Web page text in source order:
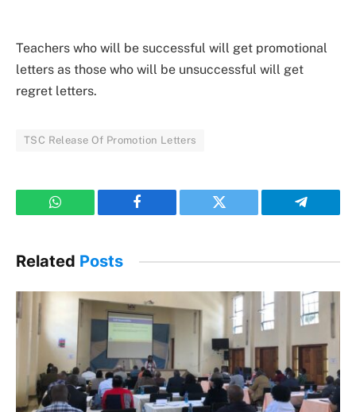
Teachers who will be successful will get promotional
letters as those who will be unsuccessful will get
regret letters.
TSC Release Of Promotion Letters
WhatsApp Facebook Twitter Telegram
Related Posts